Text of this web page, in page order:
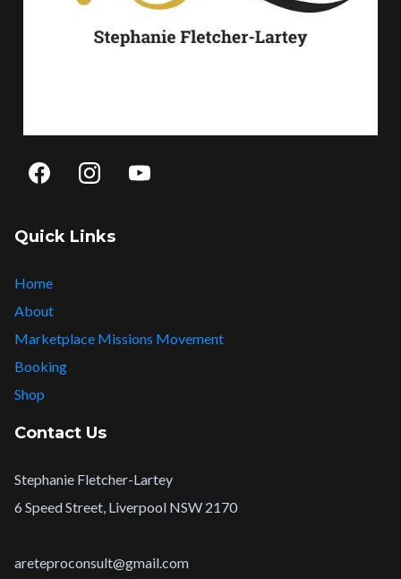
Quick Links
Home
About
Marketplace Missions Movement
Booking
Shop
Contact Us
Stephanie Fletcher-Lartey
6 Speed Street, Liverpool NSW 2170
areteproconsult@gmail.com